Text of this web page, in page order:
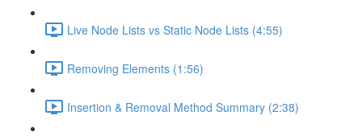
Live Node Lists vs Static Node Lists (4:55)
Removing Elements (1:56)
Insertion & Removal Method Summary (2:38)